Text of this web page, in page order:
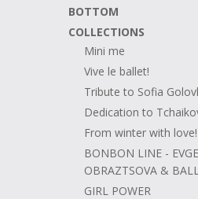
BOTTOM
COLLECTIONS
Mini me
Vive le ballet!
Tribute to Sofia
Dedication to
From winter with love!
BONBON LINE -
OBRAZTSOVA &
GIRL POWER